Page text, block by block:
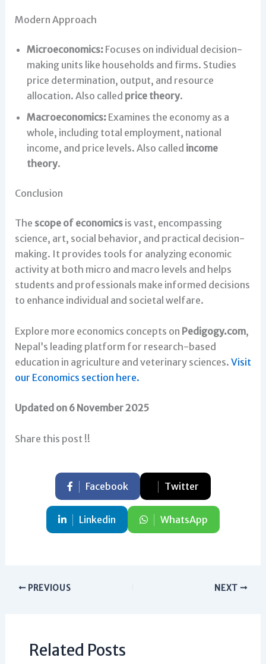
Modern Approach
Microeconomics:Focuses on individual decision-
making units like households and firms. Studies
price determination, output, and resource
allocation. Also called price theory.
Macroeconomics:Examines the economy as a
whole, including total employment, national
income, and price levels. Also called income
theory.
Conclusion
The scope of economicsis vast, encompassing
science, art, social behavior, and practical decision-
making. It provides tools for analyzing economic
activity at both micro and macro levels and helps
students and professionals make informed decisions
to enhance individual and societal welfare.
Explore more economics concepts on Pedigogy.com,
Nepal’s leading platform for research-based
education in agriculture and veterinary sciences. Visit
our Economics section here.
Updated on 6 November 2025
Share this post !!
Facebook Twitter
Linkedin WhatsApp
PREVIOUS NEXT
Related Posts